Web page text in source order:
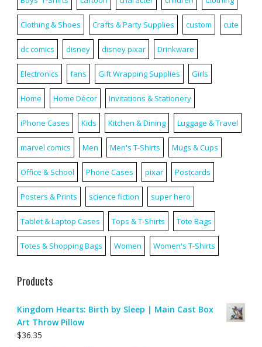
Clothing & Shoes Crafts & Party Supplies custom cute
dc comics disney disney pixar Drinkware
Electronics fans Gift Wrapping Supplies Girls
Home Home Décor Invitations & Stationery
iPhone Cases Kids Kitchen & Dining Luggage & Travel
marvel comics Men Men's T-Shirts Mugs & Cups
Office & School Phone Cases pixar Postcards
Posters & Prints science fiction super hero
Tablet & Laptop Cases Tops & T-Shirts Tote Bags
Totes & Shopping Bags Women Women's T-Shirts
Products
Kingdom Hearts: Birth by Sleep | Main Cast Box
Art Throw Pillow
$36.35